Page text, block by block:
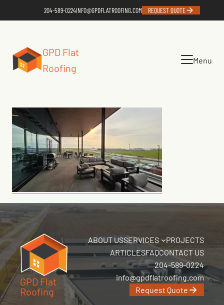
204-589-0224INFO@GPDFLATROOFING.COM REQUEST QUOTE
GPD Flat
Roofing
Menu
GPD Flat
Roofing
ABOUT USSERVICES
PROJECTS
ARTICLESFAQCONTACT US
204-589-0224
info@gpdflatroofing.com
Request Quote